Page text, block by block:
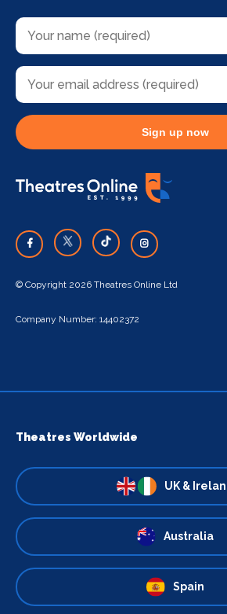
Sign up now
© Copyright 2026 Theatres Online Ltd
Company Number: 14402372
Theatres Worldwide
UK &
Australia
Spain